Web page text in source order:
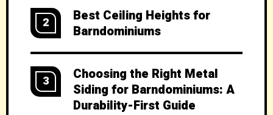
2
Best Ceiling Heights for
Barndominiums
3
Choosing the Right Metal
Siding for Barndominiums: A
Durability-First Guide